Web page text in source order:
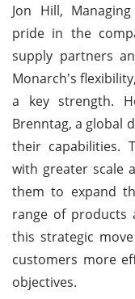
Jon Hill,
pride in the
supply partners
Monarch's
a key strength.
Brenntag, a global
their capabilities.
with greater scale
them to expand
range of products
this strategic
customers more
objectives.